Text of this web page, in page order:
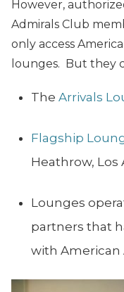
However,
Admirals Club
only access
lounges. But they
The Arrivals
Flagship
Heathrow, Los
Lounges
partners that
with American